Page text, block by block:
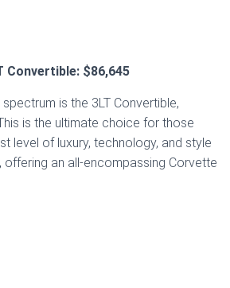
Convertible: $86,645
is the 3LT Convertible,
is the ultimate choice for those
level of luxury, technology, and style
offering an all-encompassing Corvette